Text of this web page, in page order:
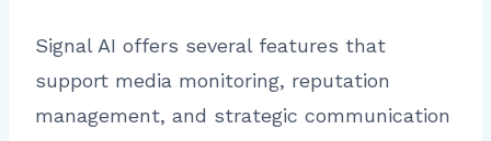
Signal AI offers several features that
support media monitoring, reputation
management, and strategic communication